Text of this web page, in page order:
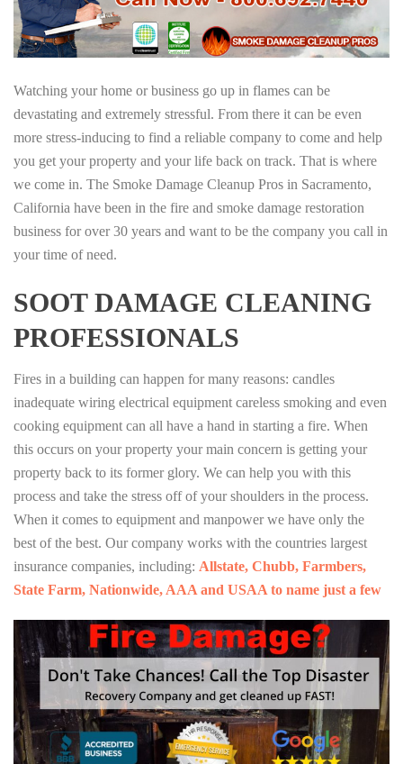
Watching your home or business go up in flames can be
devastating and extremely stressful. From there it can be even
more stress-inducing to find a reliable company to come and help
you get your property and your life back on track. That is where
we come in. The Smoke Damage Cleanup Pros in Sacramento,
California have been in the fire and smoke damage restoration
business for over 30 years and want to be the company you call in
your time of need.
SOOT DAMAGE CLEANING
PROFESSIONALS
Fires in a building can happen for many reasons: candles
inadequate wiring electrical equipment careless smoking and even
cooking equipment can all have a hand in starting a fire. When
this occurs on your property your main concern is getting your
property back to its former glory. We can help you with this
process and take the stress off of your shoulders in the process.
When it comes to equipment and manpower we have only the
best of the best. Our company works with the countries largest
insurance companies, including: Allstate, Chubb, Farmbers,
State Farm, Nationwide, AAA and USAA to name just a few